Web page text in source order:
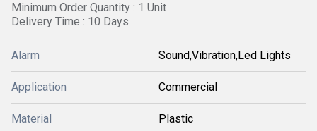
Minimum Order Quantity : 1 Unit
Delivery Time : 10 Days
Alarm Sound,Vibration,Led Lights
Application Commercial
Material Plastic